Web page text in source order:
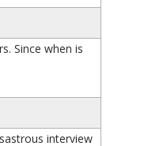
Since when is
interview